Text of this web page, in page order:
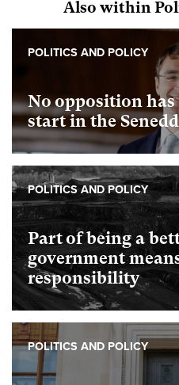
Also within
No opposition has
start in the
POLITICS AND POLICY
Part of being a
government
responsibility
POLITICS AND POLICY
POLITICS AND POLICY